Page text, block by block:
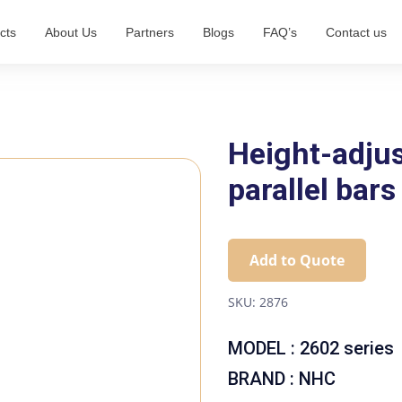
About Us Partners Blogs FAQ’s Contact us
Height-
parallel bars
Add to Quote
SKU: 2876
MODEL : 2602 series
BRAND : NHC